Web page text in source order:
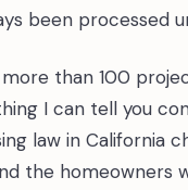
been processed
more than 100
I can tell you
law in California
the homeowners